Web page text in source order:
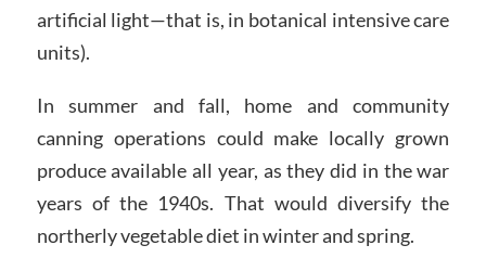
artificial light—that is, in botanical intensive care
units).
In summer and fall, home and community
canning operations could make locally grown
produce available all year, as they did in the war
years of the 1940s. That would diversify the
northerly vegetable diet in winter and spring.